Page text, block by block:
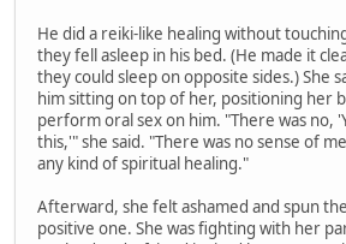
He did a reiki-like healing without
they fell asleep in his bed. (He made it
they could sleep on opposite sides.) She
him sitting on top of her, positioning her
perform oral sex on him. "There was no,
this,'" she said. "There was no sense of
any kind of spiritual healing."
Afterward, she felt ashamed and spun
positive one. She was fighting with her